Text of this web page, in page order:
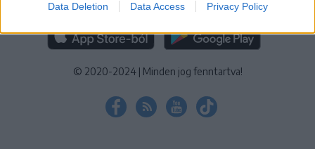
Data Deletion Data Access Privacy Policy
RÁDIÓ GAGA ALKALMAZÁS
© 2020-2024 | Minden jog fenntartva!